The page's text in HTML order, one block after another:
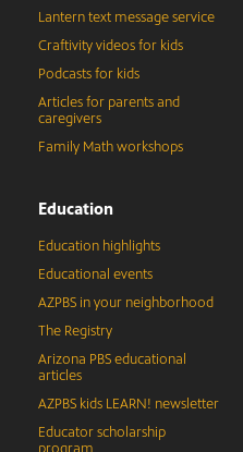
Lantern text message service
Craftivity videos for kids
Podcasts for kids
Articles for parents and
caregivers
Family Math workshops
Education
Education highlights
Educational events
AZPBS in your neighborhood
The Registry
Arizona PBS educational
articles
AZPBS kids LEARN! newsletter
Educator scholarship